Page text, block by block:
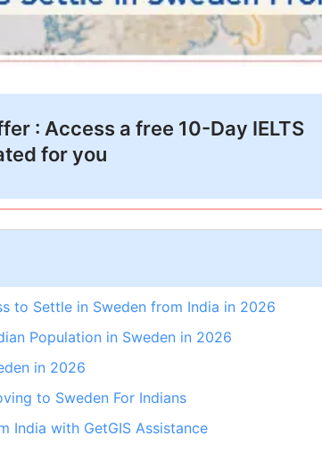
: Access a free 10-Day IELTS
for you
to Settle in Sweden from India in 2026
Population in Sweden in 2026
in 2026
to Sweden For Indians
India with GetGIS Assistance